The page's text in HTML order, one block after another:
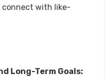
connect with like-
Long-Term Goals: